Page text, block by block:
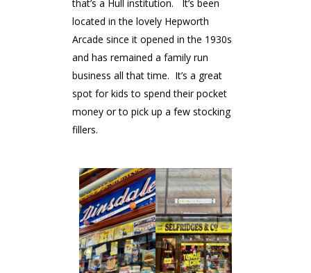
that’s a Hull institution. It’s been
located in the lovely Hepworth
Arcade since it opened in the 1930s
and has remained a family run
business all that time. It’s a great
spot for kids to spend their pocket
money or to pick up a few stocking
fillers.